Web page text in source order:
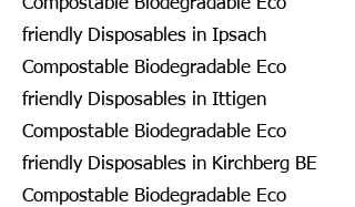
friendly Disposables in Ipsach
Compostable Biodegradable Eco
friendly Disposables in Ittigen
Compostable Biodegradable Eco
friendly Disposables in Kirchberg BE
Compostable Biodegradable Eco